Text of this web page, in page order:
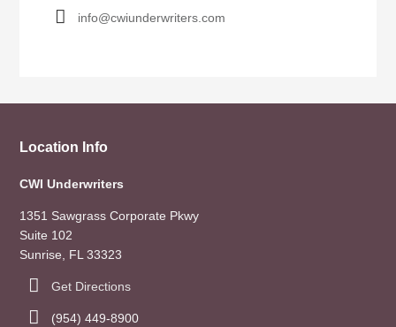
info@cwiunderwriters.com
Location Info
CWI Underwriters
1351 Sawgrass Corporate Pkwy
Suite 102
Sunrise, FL 33323
Get Directions
(954) 449-8900